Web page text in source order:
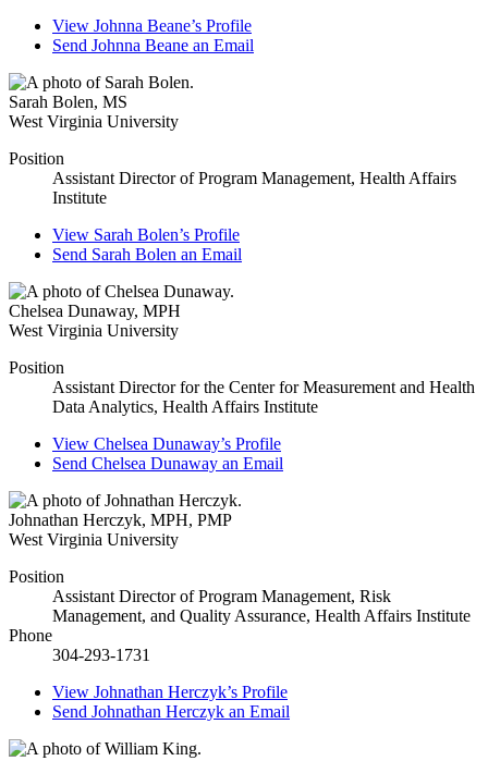
View Johnna Beane’s Profile
Send Johnna Beane an Email
Sarah Bolen, MS
West Virginia University
Position
Assistant Director of Program Management, Health Affairs
Institute
View Sarah Bolen’s Profile
Send Sarah Bolen an Email
Chelsea Dunaway, MPH
West Virginia University
Position
Assistant Director for the Center for Measurement and Health
Data Analytics, Health Affairs Institute
View Chelsea Dunaway’s Profile
Send Chelsea Dunaway an Email
Johnathan Herczyk, MPH, PMP
West Virginia University
Position
Assistant Director of Program Management, Risk
Management, and Quality Assurance, Health Affairs Institute
Phone
304-293-1731
View Johnathan Herczyk’s Profile
Send Johnathan Herczyk an Email